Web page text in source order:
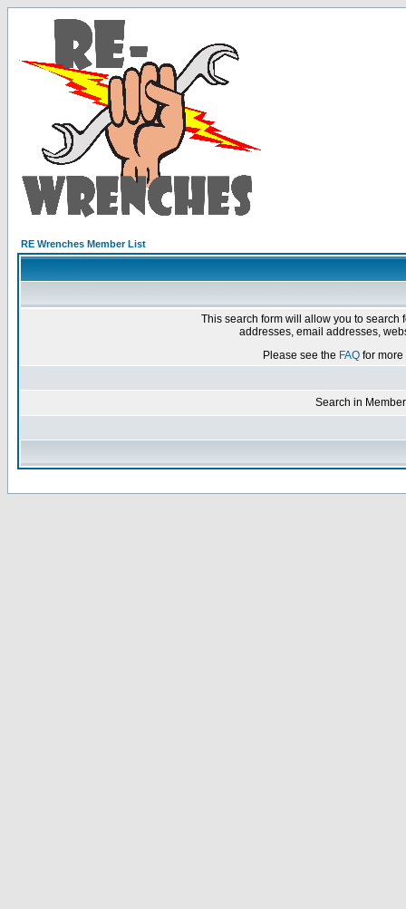
RE Wrenches Member List
This search form will allow you to
addresses, email addresses,
Please see the FAQ for
Search in